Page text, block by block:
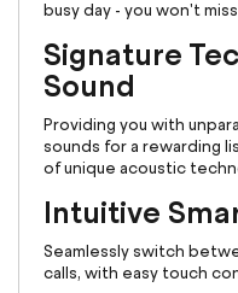
busy day - you won't
Signature
Sound
Providing you with
sounds for a rewarding
of unique acoustic
Intuitive
Seamlessly switch
calls, with easy touch